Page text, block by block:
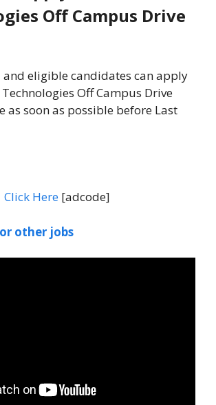
Off Campus Drive
eligible candidates can apply
Off Campus Drive
as soon as possible before Last
Click Here [adcode]
other jobs